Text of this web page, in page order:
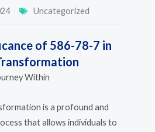
Uncategorized
of 586-78-7 in
Within
is a profound and
that allows individuals to